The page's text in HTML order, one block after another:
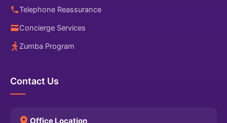
Telephone Reassurance
Concierge Services
Zumba Program
Contact Us
Office Location